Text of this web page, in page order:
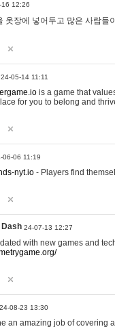
16 12:26
옷장에 넣어두고 많은 사람들
24-05-14 11:11
is a game that
for you to belong and
06-06 11:19
nyt.io - Players find
24-07-13 12:27
with new games and
24-08-23 13:30
an amazing job of covering